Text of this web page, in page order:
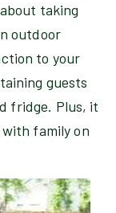
taking
outdoor
to your
guests
fridge. Plus, it
family on